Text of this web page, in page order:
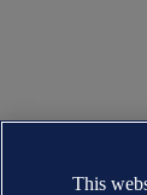
This